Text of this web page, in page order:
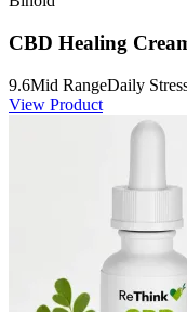
CBD Healing
9.6Mid RangeDaily
View Product